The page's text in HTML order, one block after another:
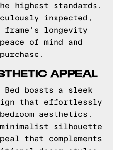
highest standards.
inspected,
frame's longevity
of mind and
APPEAL
Bed boasts a sleek
that effortlessly
aesthetics.
silhouette
that complements